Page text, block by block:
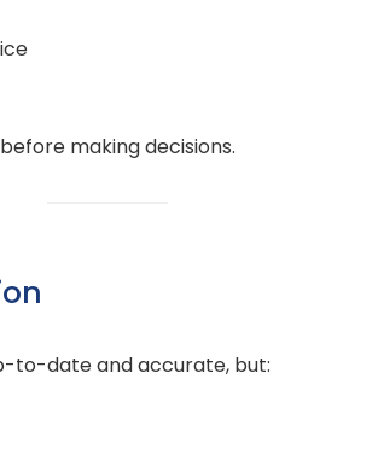
making decisions.
to-date and accurate, but: